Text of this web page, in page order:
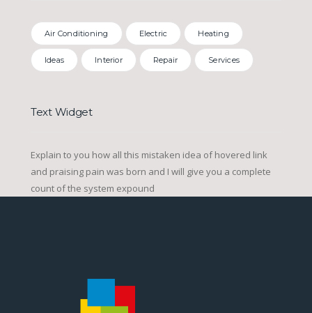
Air Conditioning Electric Heating
Ideas Interior Repair Services
Text Widget
Explain to you how all this mistaken idea of hovered link
and praising pain was born and I will give you a complete
count of the system expound